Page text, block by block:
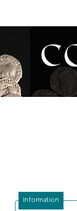
Information